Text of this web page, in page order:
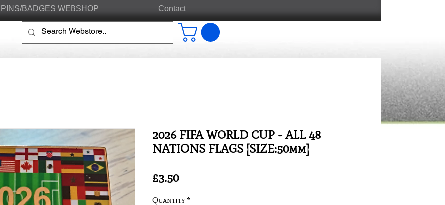
PINS/BADGES WEBSHOP Contact
2026 FIFA WORLD CUP - ALL 48
NATIONS FLAGS [SIZE:50mm]
£3.50Price
Quantity *